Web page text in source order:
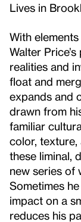
Lives in
With
Walter
realities and
float and
expands and
drawn from
familiar
color, texture,
these liminal,
new series of
Sometimes
impact on a
reduces his